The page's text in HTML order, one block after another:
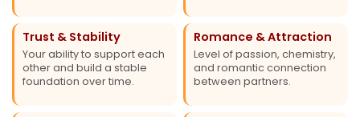
Trust & Stability
Your ability to support each
other and build a stable
foundation over time.
Romance & Attraction
Level of passion, chemistry,
and romantic connection
between partners.